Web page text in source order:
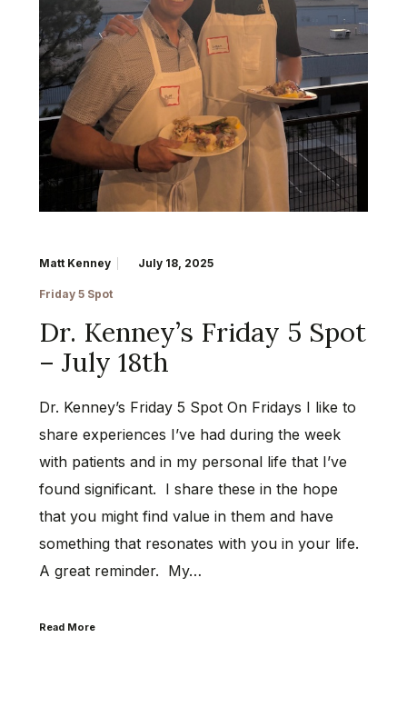
Matt Kenney July 18, 2025
Friday 5 Spot
Dr. Kenney’s Friday 5 Spot
– July 18th
Dr. Kenney’s Friday 5 Spot On Fridays I like to
share experiences I’ve had during the week
with patients and in my personal life that I’ve
found significant. I share these in the hope
that you might find value in them and have
something that resonates with you in your life.
A great reminder. My…
Read More